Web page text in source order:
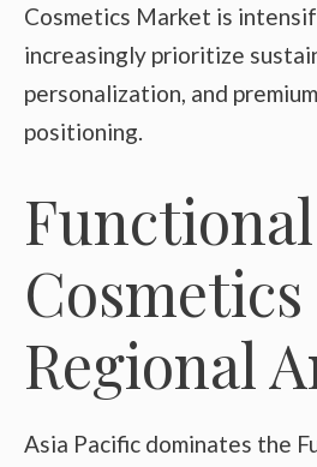
Cosmetics Market is
increasingly prioritize
personalization, and
positioning.
Functional
Regional
Asia Pacific dominates the